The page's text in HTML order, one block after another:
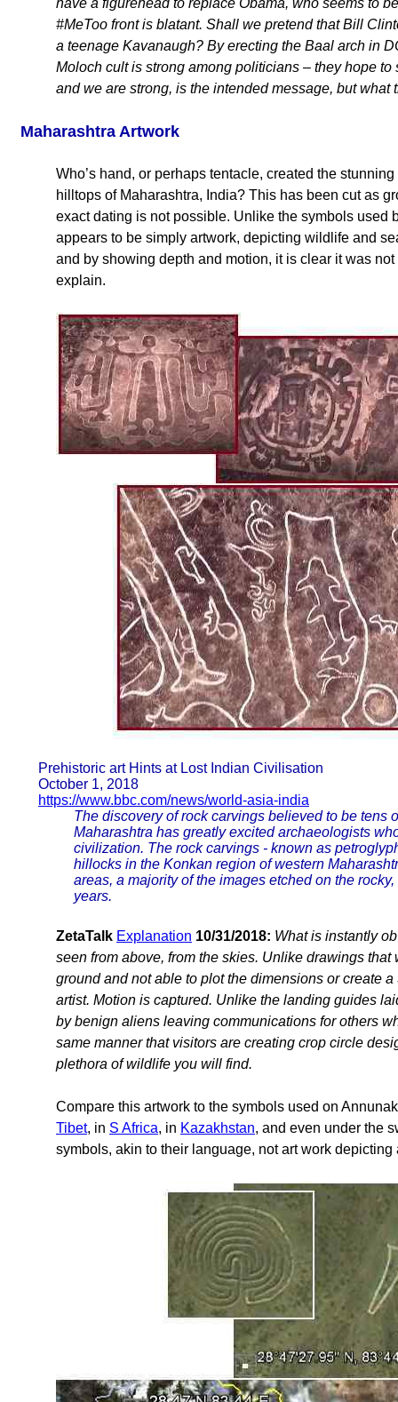
have a figurehead to replace Obama, who seems to
#MeToo front is blatant. Shall we pretend that Bill
a teenage Kavanaugh? By erecting the Baal arch in
Moloch cult is strong among politicians – they hope
and we are strong, is the intended message, but
Maharashtra Artwork
Who’s hand, or perhaps tentacle, created the
hilltops of Maharashtra, India? This has been cut as
exact dating is not possible. Unlike the symbols used
appears to be simply artwork, depicting wildlife and
and by showing depth and motion, it is clear it was
explain.
Prehistoric art Hints at Lost Indian Civilisation
October 1, 2018
https://www.bbc.com/news/world-asia-india
The discovery of rock carvings believed to be tens
Maharashtra has greatly excited archaeologists
civilization. The rock carvings - known as
hillocks in the Konkan region of western
areas, a majority of the images etched on the
years.
ZetaTalk Explanation 10/31/2018: What is instantly
seen from above, from the skies. Unlike drawings
ground and not able to plot the dimensions or create
artist. Motion is captured. Unlike the landing guides
by benign aliens leaving communications for others
same manner that visitors are creating crop circle
plethora of wildlife you will find.
Compare this artwork to the symbols used on
Tibet, in S Africa, in Kazakhstan, and even under the
symbols, akin to their language, not art work